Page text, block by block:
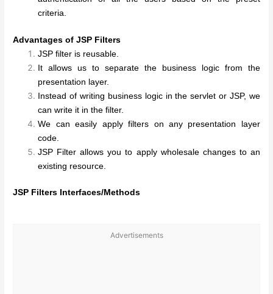
criteria.
Advantages of JSP Filters
JSP filter is reusable.
It allows us to separate the business logic from the
presentation layer.
Instead of writing business logic in the servlet or JSP, we
can write it in the filter.
We can easily apply filters on any presentation layer
code.
JSP Filter allows you to apply wholesale changes to an
existing resource.
JSP Filters Interfaces/Methods
Advertisements